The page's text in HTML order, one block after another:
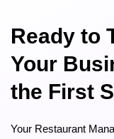
Ready to
Your
the First
Your Restaurant